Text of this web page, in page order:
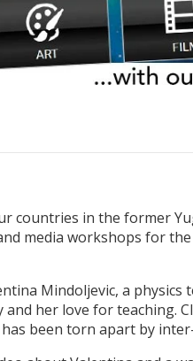
countries in the former
media workshops for the
Mindoljevic, a physics
her love for teaching.
been torn apart by